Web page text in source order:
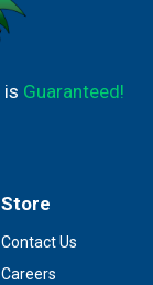
is Guaranteed!
Store
Contact Us
Careers